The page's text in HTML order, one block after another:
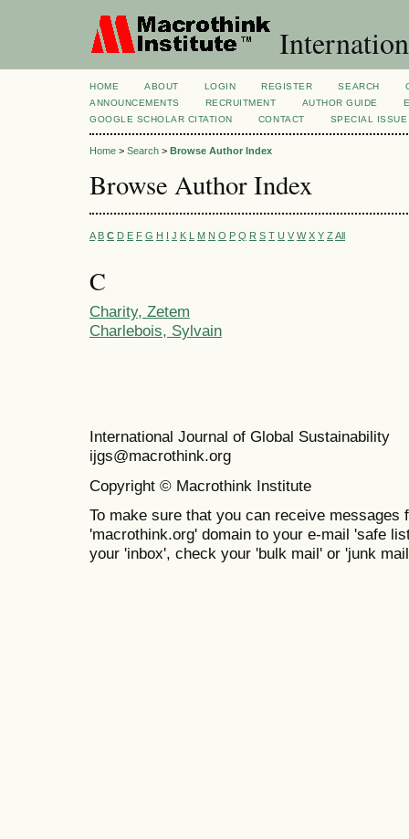
HOME ABOUT LOGIN REGISTER SEARCH
ANNOUNCEMENTS
RECRUITMENT AUTHOR GUIDE
GOOGLE SCHOLAR CITATION
CONTACT SPECIAL ISSUE
Home > Search > Browse Author Index
Browse Author Index
A B C D E F G H I J K L M N O P Q R S T U V W X Y Z All
C
Charity, Zetem
Charlebois, Sylvain
International Journal of Global
ijgs@macrothink.org
Copyright © Macrothink Institute
To make sure that you can receive messages
'macrothink.org' domain to your e-mail 'safe
your 'inbox', check your 'bulk mail' or 'junk